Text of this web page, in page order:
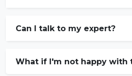
Can I talk to my expert?
What if I'm not happy with